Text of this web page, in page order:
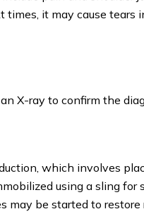
times, it may cause
X-ray to confirm the
which involves
using a sling for
may be started to